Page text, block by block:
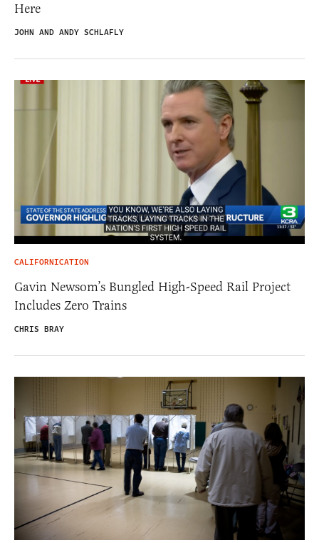
Here
JOHN AND ANDY SCHLAFLY
CALIFORNICATION
Gavin Newsom’s Bungled High-Speed Rail Project
Includes Zero Trains
CHRIS BRAY